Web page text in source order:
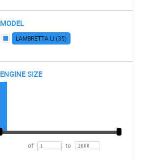
MODEL
LAMBRETTA LI (35)
ENGINE SIZE
of to